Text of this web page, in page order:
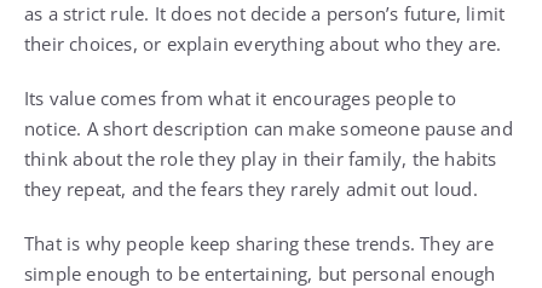
as a strict rule. It does not decide a person’s future, limit
their choices, or explain everything about who they are.
Its value comes from what it encourages people to
notice. A short description can make someone pause and
think about the role they play in their family, the habits
they repeat, and the fears they rarely admit out loud.
That is why people keep sharing these trends. They are
simple enough to be entertaining, but personal enough